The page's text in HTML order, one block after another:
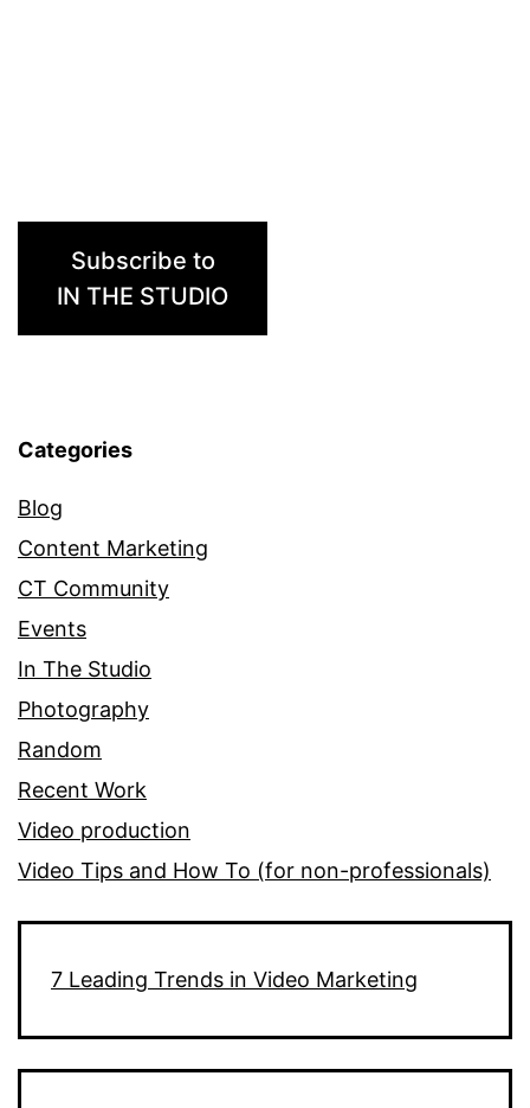
Subscribe to
IN THE STUDIO
Categories
Blog
Content Marketing
CT Community
Events
In The Studio
Photography
Random
Recent Work
Video production
Video Tips and How To (for non-professionals)
7 Leading Trends in Video Marketing